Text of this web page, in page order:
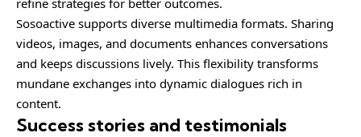
refine strategies for better outcomes.
Sosoactive supports diverse multimedia formats. Sharing
videos, images, and documents enhances conversations
and keeps discussions lively. This flexibility transforms
mundane exchanges into dynamic dialogues rich in
content.
Success stories and testimonials